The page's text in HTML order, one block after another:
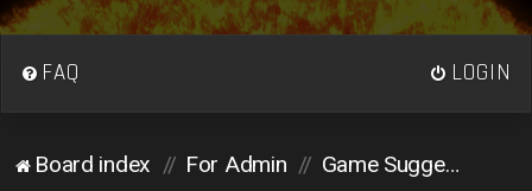
FAQ LOGIN
Board index For Admin Game Suggestions